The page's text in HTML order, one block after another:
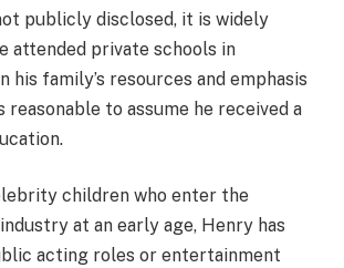
publicly disclosed, it is widely
attended private schools in
his family’s resources and emphasis
to assume he received a
children who enter the
at an early age, Henry has
acting roles or entertainment